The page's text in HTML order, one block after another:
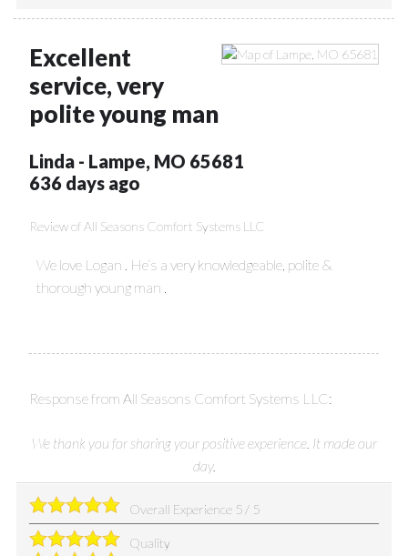
Excellent
service, very
polite young man
Linda- Lampe, MO 65681
636 days ago
Review ofAll Seasons Comfort Systems LLC
We love Logan . He’s a very knowledgeable, polite &
thorough young man .
Response from All Seasons Comfort Systems LLC:
We thank you for sharing your positive experience. It made our
day.
Overall Experience 5 / 5
Quality